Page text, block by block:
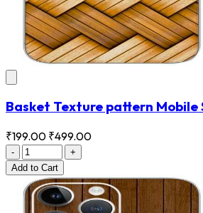
Basket Texture pattern Mobile
₹199.00 ₹499.00
-
+
Add to Cart